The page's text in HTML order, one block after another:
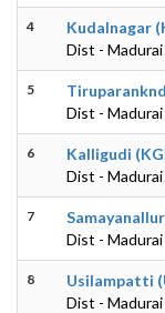
4
Kudalnagar
Dist - Madurai
5
Dist - Madurai
6
Kalligudi
Dist - Madurai
7
Samayanallur
Dist - Madurai
8
Usilampatti
Dist - Madurai